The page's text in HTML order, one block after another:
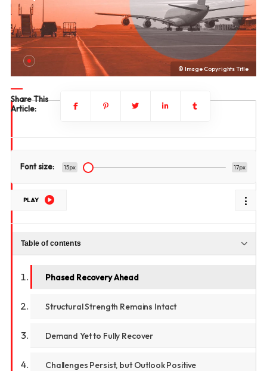
© Image Copyrights Title
Share This
Article:
Font size: 15px 17px
PLAY
Table of contents
Phased Recovery Ahead
Structural Strength Remains Intact
Demand Yet to Fully Recover
Challenges Persist, but Outlook Positive